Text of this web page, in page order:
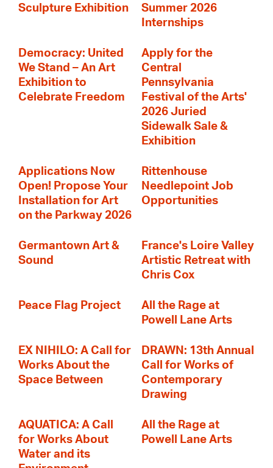
Sculpture Exhibition
Summer 2026
Internships
Democracy: United
We Stand – An Art
Exhibition to
Celebrate Freedom
Apply for the
Central
Pennsylvania
Festival of the Arts'
2026 Juried
Sidewalk Sale &
Exhibition
Applications Now
Open! Propose Your
Installation for Art
on the Parkway 2026
Rittenhouse
Needlepoint Job
Opportunities
Germantown Art &
Sound
France's Loire Valley
Artistic Retreat with
Chris Cox
Peace Flag Project
All the Rage at
Powell Lane Arts
EX NIHILO: A Call for
Works About the
Space Between
DRAWN: 13th Annual
Call for Works of
Contemporary
Drawing
AQUATICA: A Call
for Works About
Water and its
All the Rage at
Powell Lane Arts